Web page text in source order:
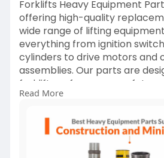
Forklifts Heavy Equipment
offering high-quality
wide range of lifting
everything from ignition
cylinders to drive motors and
assemblies. Our parts are
forklift performance, safety,
nationwide shipping and
and material handling. Our
you select the right parts
When it comes to keeping
Read More